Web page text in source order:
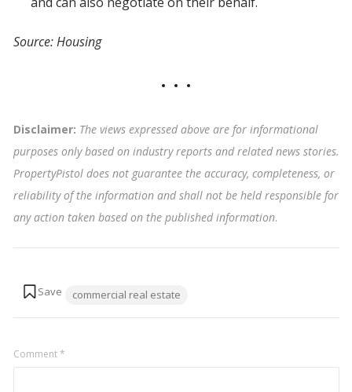
Source: Housing
Disclaimer: The views expressed above are for informational
purposes only based on industry reports and related news stories.
PropertyPistol does not guarantee the accuracy, completeness, or
reliability of the information and shall not be held responsible for
any action taken based on the published information.
commercial real estate
Comment*